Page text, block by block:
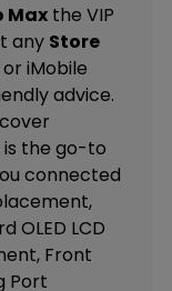
Max the VIP
any Store
or iMobile
advice.
is the go-to
connected
OLED LCD
Front
Port